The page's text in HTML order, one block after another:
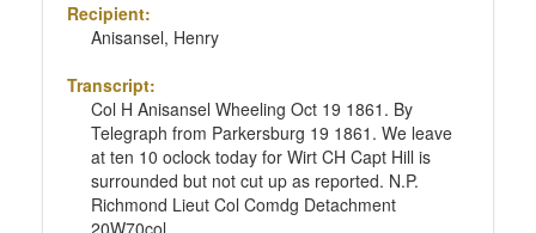
Recipient:
Anisansel, Henry
Transcript:
Col H Anisansel Wheeling Oct 19 1861. By
Telegraph from Parkersburg 19 1861. We leave
at ten 10 oclock today for Wirt CH Capt Hill is
surrounded but not cut up as reported. N.P.
Richmond Lieut Col Comdg Detachment